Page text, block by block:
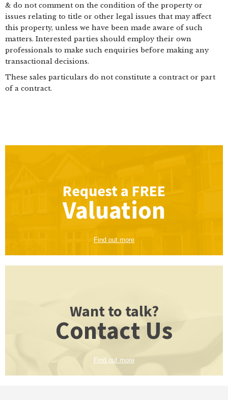
& do not comment on the condition of the property or
issues relating to title or other legal issues that may affect
this property, unless we have been made aware of such
matters. Interested parties should employ their own
professionals to make such enquiries before making any
transactional decisions.
These sales particulars do not constitute a contract or part
of a contract.
Request a FREE
Valuation
Find out more
Want to talk?
Contact Us
Find out more